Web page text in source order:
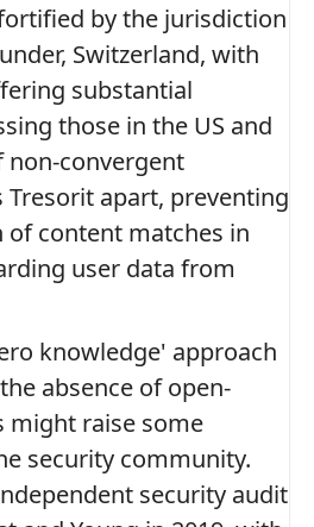
by the jurisdiction
Switzerland, with
substantial
those in the US and
non-convergent
apart, preventing
content matches in
user data from
knowledge' approach
absence of open-
might raise some
security community.
security audit